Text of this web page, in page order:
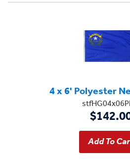
4 x 6' Polyester